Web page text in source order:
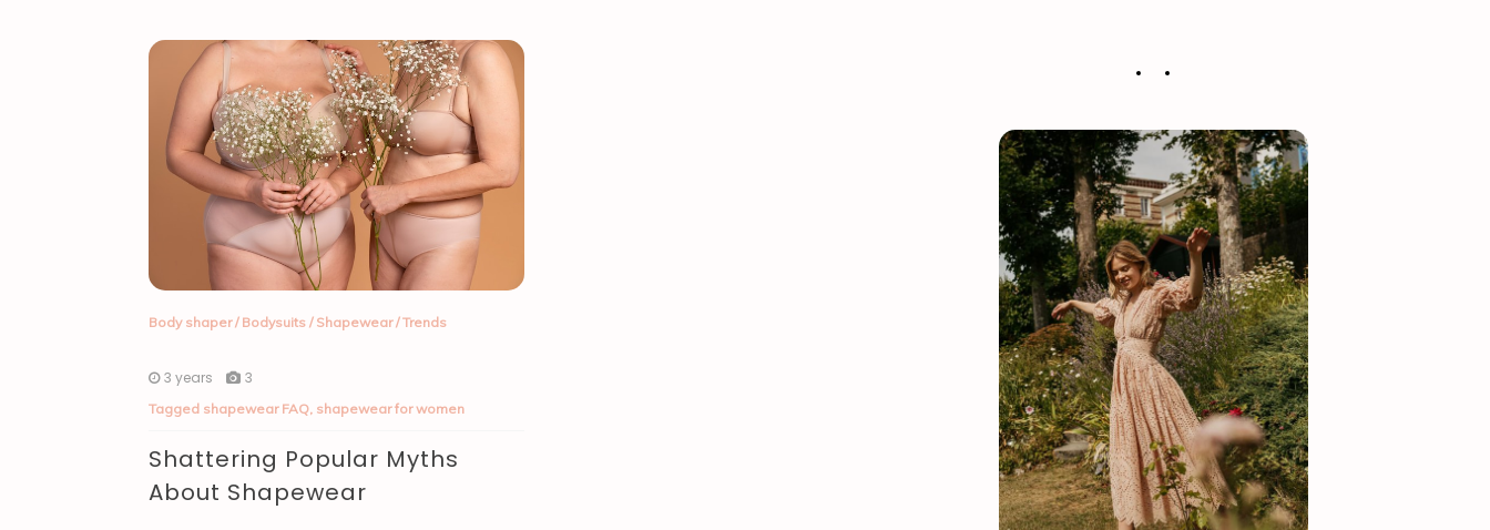
Body shaper/ Bodysuits / Shapewear/Trends
3 years 3
Tagged shapewear FAQ, shapewear for women
Shattering Popular Myths
About Shapewear